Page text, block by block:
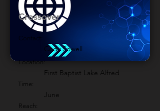
Crossover
Contact:
Cody Sowell
Location:
First Baptist Lake Alfred
Time:
June
Reach: